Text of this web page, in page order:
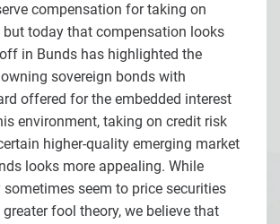
compensation for taking on
but today that compensation looks
in Bunds has highlighted the
sovereign bonds with
offered for the embedded interest
environment, taking on credit risk
higher-quality emerging market
looks more appealing. While
seem to price securities
greater fool theory, we believe that